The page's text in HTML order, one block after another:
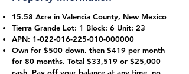
15.58 Acre in Valencia County, New Mexico
Tierra Grande Lot: 1 Block: 6 Unit: 23
APN: 1-022-016-225-010-000000
Own for $500 down, then $419 per month
for 80 months. Total $33,519 or $25,000